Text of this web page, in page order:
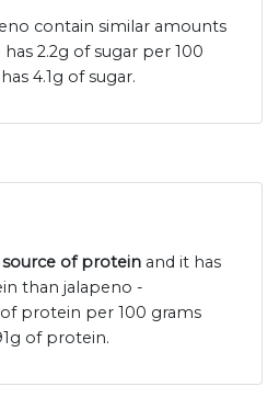
contain similar amounts
2.2g of sugar per 100
4.1g of sugar.
source of protein and it has
than jalapeno -
of protein per 100 grams
of protein.